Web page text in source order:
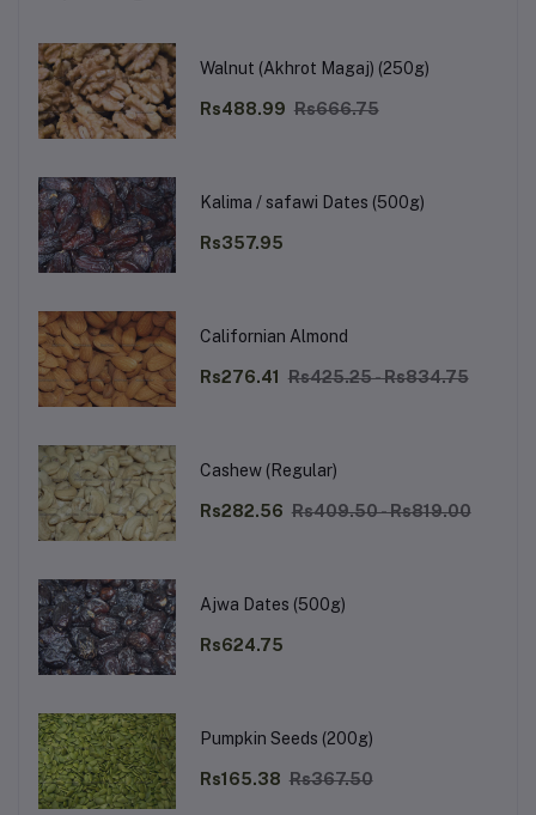
Walnut (Akhrot Magaj) (250g)
Rs488.99 Rs666.75
Kalima / safawi Dates (500g)
Rs357.95
Californian Almond
Rs276.41 Rs425.25 - Rs834.75
Cashew (Regular)
Rs282.56 Rs409.50 - Rs819.00
Ajwa Dates (500g)
Rs624.75
Pumpkin Seeds (200g)
Rs165.38 Rs367.50